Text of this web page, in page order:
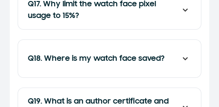
Q17. Why limit the watch face pixel
usage to 15%?
Q18. Where is my watch face saved?
Q19. What is an author certificate and